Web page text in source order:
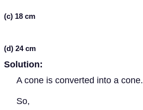
(c) 18 cm
(d) 24 cm
Solution:
A cone is converted into a cone.
So,